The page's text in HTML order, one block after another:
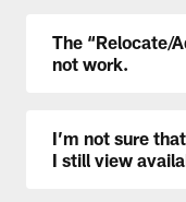
The “Relocate/
not work.
I’m not sure
I still view